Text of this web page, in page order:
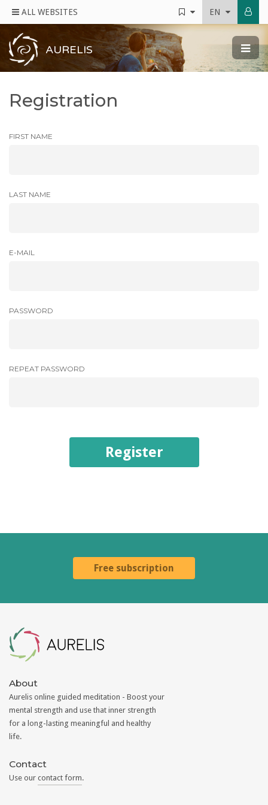
ALL WEBSITES EN
AURELIS
Registration
FIRST NAME
LAST NAME
E-MAIL
PASSWORD
REPEAT PASSWORD
Register
Free subscription
About
Aurelis online guided meditation - Boost your
mental strength and use that inner strength
for a long-lasting meaningful and healthy
life.
Contact
Use our contact form.